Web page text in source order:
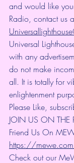
and would like
Radio, contact us
Universal
with any
do not make
all. It is totally for
enlightenment
Please Like,
JOIN US ON THE
Friend Us On
https://
Check out our